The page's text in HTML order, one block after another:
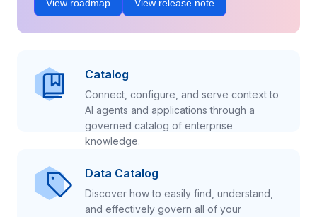
View roadmap View release note
Catalog
Connect, configure, and serve context to
AI agents and applications through a
governed catalog of enterprise
knowledge.
Data Catalog
Discover how to easily find, understand,
and effectively govern all of your